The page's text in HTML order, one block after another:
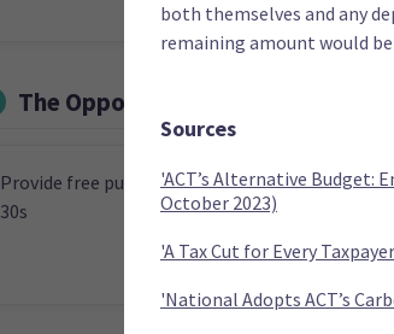
The Opportunities Party (TOP)
Provide free public transport to under
30s
both themselves and any
remaining amount would
Sources
'ACT’s Alternative Budget:
October 2023)
'A Tax Cut for Every
'National Adopts ACT’s